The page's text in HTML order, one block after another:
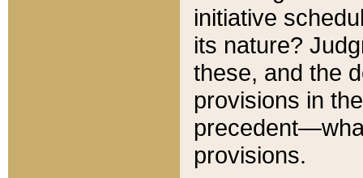
initiative
its nature?
these, and the
provisions in
provisions.